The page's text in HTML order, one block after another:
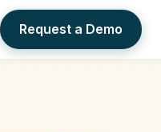
Request a Demo